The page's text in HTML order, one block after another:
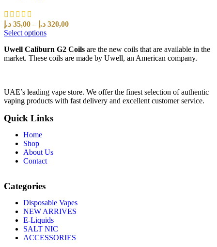
35,00 د.إ – 320,00 د.إ
Select options
Uwell Caliburn G2 Coils are the new coils that are available in the
market. These coils are made by Uwell, an American company.
UAE’s leading vape store. We offer the finest selection of authentic
vaping products with fast delivery and excellent customer service.
Quick Links
Home
Shop
About Us
Contact
Categories
Disposable Vapes
NEW ARRIVES
E-Liquids
SALT NIC
ACCESSORIES